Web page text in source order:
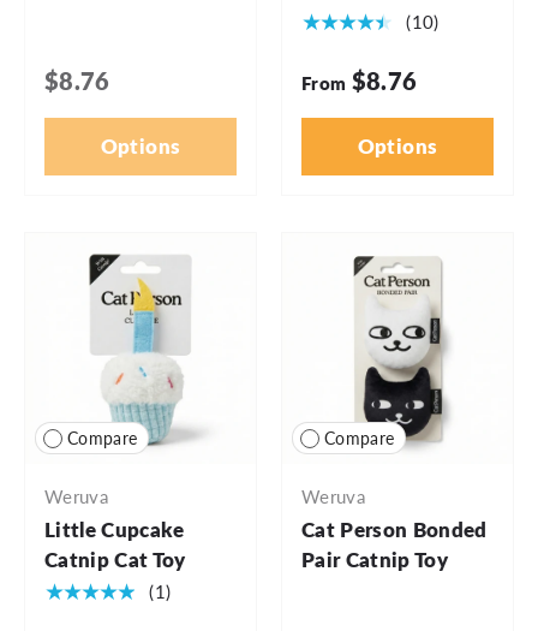
$8.76
Options
★★★★★ (10)
From $8.76
Options
Compare
Weruva
Little Cupcake
Catnip Cat Toy
★★★★★
(1)
Compare
Weruva
Cat Person Bonded
Pair Catnip Toy